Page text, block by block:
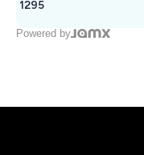
1295
Powered by